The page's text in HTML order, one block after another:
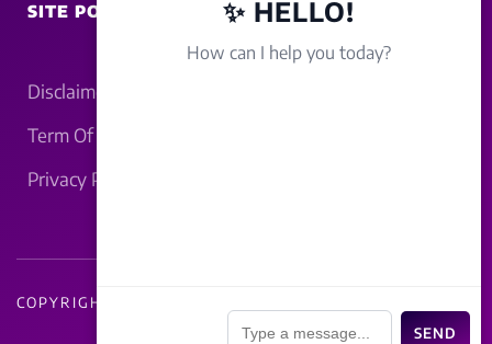
SITE POLICY
Disclaimer
Term Of Service
Privacy Policy
COPYRIGHT - 2026 LUCKNOWBAHRAICH.COM
✨ HELLO!
How can I help you today?
SEND